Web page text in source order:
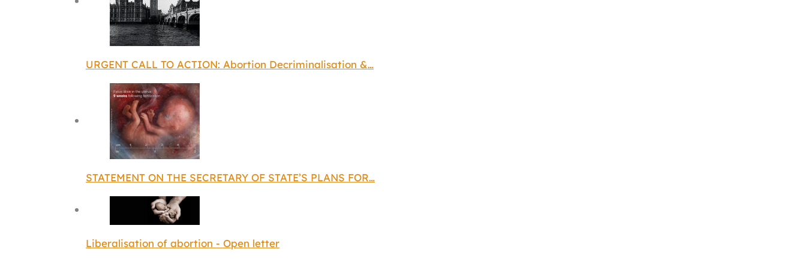
URGENT CALL TO ACTION: Abortion Decriminalisation &…
STATEMENT ON THE SECRETARY OF STATE’S PLANS FOR…
Liberalisation of abortion - Open letter